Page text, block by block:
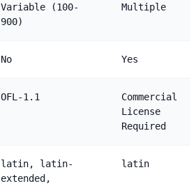
Variable (100-
900)
Multiple
No Yes
OFL-1.1
Commercial
License
Required
latin, latin-
extended,
latin